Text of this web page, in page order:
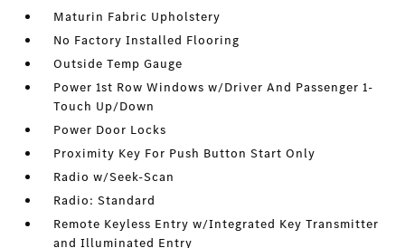
Maturin Fabric Upholstery
No Factory Installed Flooring
Outside Temp Gauge
Power 1st Row Windows w/Driver And Passenger 1-
Touch Up/Down
Power Door Locks
Proximity Key For Push Button Start Only
Radio w/Seek-Scan
Radio: Standard
Remote Keyless Entry w/Integrated Key Transmitter
and Illuminated Entry